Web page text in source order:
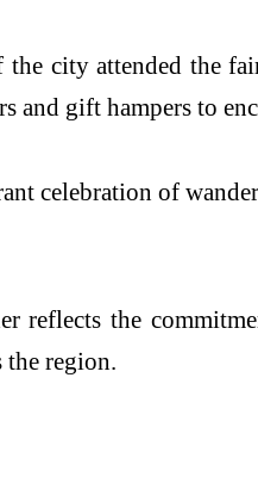
city attended the
gift hampers to
celebration of
reflects the
the region.